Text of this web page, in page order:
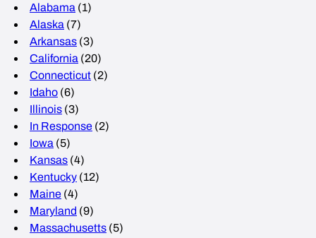
Alabama (1)
Alaska (7)
Arkansas (3)
California (20)
Connecticut (2)
Idaho (6)
Illinois (3)
In Response (2)
Iowa (5)
Kansas (4)
Kentucky (12)
Maine (4)
Maryland (9)
Massachusetts (5)